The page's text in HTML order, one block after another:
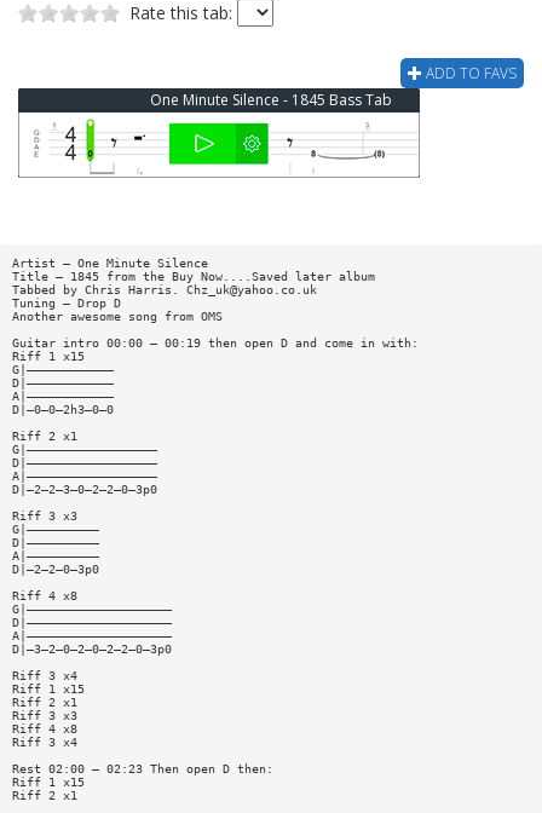
Rate this tab:
ADD TO FAVS
One Minute Silence - 1845 Bass Tab
Artist — One Minute Silence
Title — 1845 from the Buy Now....Saved later album
Tabbed by Chris Harris. Chz_uk@yahoo.co.uk
Tuning — Drop D
Another awesome song from OMS
Guitar intro 00:00 — 00:19 then open D and come in with:
Riff 1 x15
G|————————————
D|————————————
A|————————————
D|—0—0—2h3—0—0
Riff 2 x1
G|——————————————————
D|——————————————————
A|——————————————————
D|—2—2—3—0—2—2—0—3p0
Riff 3 x3
G|——————————
D|——————————
A|——————————
D|—2—2—0—3p0
Riff 4 x8
G|————————————————————
D|————————————————————
A|————————————————————
D|—3—2—0—2—0—2—2—0—3p0
Riff 3 x4
Riff 1 x15
Riff 2 x1
Riff 3 x3
Riff 4 x8
Riff 3 x4
Rest 02:00 — 02:23 Then open D then:
Riff 1 x15
Riff 2 x1